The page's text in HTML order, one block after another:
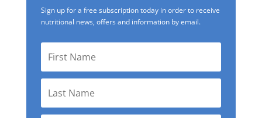
Sign up for a free subscription today in order to receive
nutritional news, offers and information by email.